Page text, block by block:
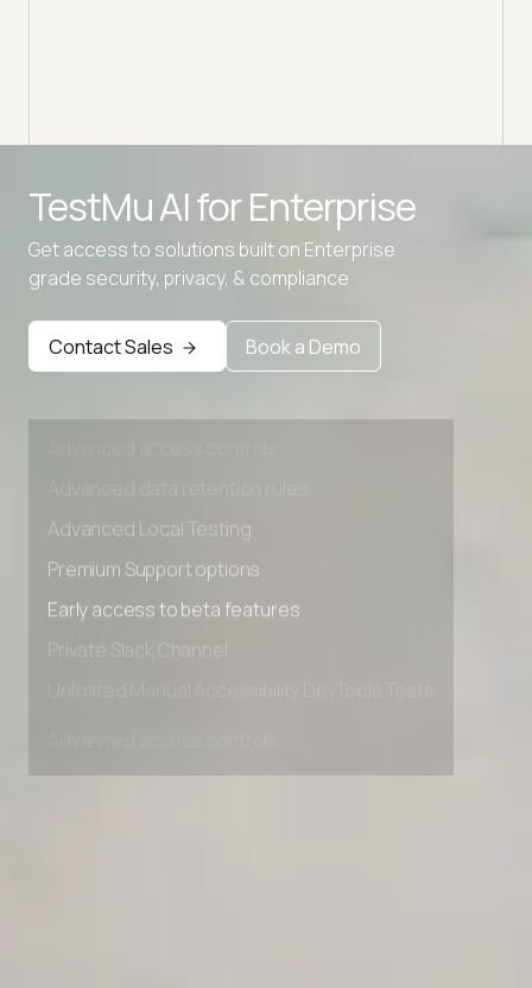
TestMu AI forEnterprise
Get access to solutions built on Enterprise
grade security, privacy, & compliance
Contact Sales Book a Demo
Advanced data retention rules
Advanced Local Testing
Premium Support options
Early access to beta features
Private Slack Channel
Unlimited Manual Accessibility DevTools Tests
Advanced Local Testing
Premium Support options
Early access to beta features